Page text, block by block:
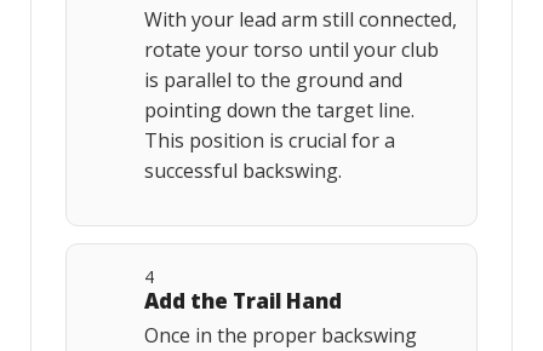
With your lead arm still connected,
rotate your torso until your club
is parallel to the ground and
pointing down the target line.
This position is crucial for a
successful backswing.
4
Add the Trail Hand
Once in the proper backswing